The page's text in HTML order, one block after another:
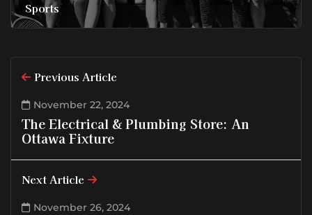
Sports
Previous Article
November 22, 2024
The Electrical & Plumbing Store: An
Ottawa Fixture
Next Article
November 26, 2024